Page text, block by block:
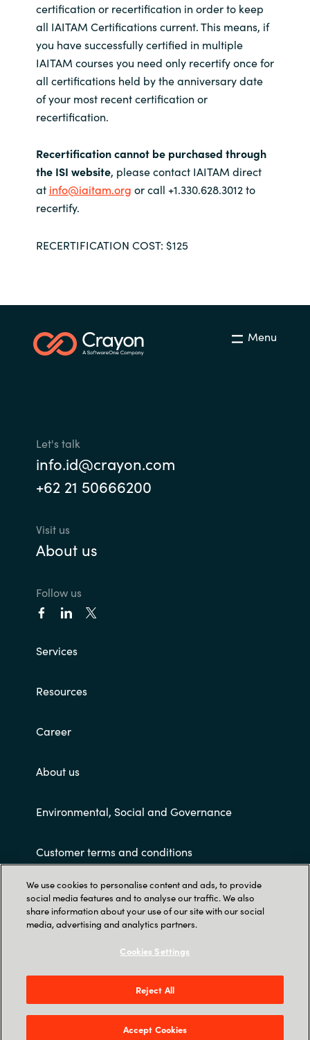
certification or recertification in order to keep
all IAITAM Certifications current. This means, if
you have successfully certified in multiple
IAITAM courses you need only recertify once for
all certifications held by the anniversary date
of your most recent certification or
recertification.
Recertification cannot be purchased through
the ISI website, please contact IAITAM direct
at info@iaitam.org or call +1.330.628.3012 to
recertify.
RECERTIFICATION COST: $125
Menu
Let's talk
info.id@crayon.com
+62 21 50666200
Visit us
About us
Follow us
Services
Resources
Career
About us
Environmental, Social and Governance
Customer terms and conditions
PT KRAYON KONSULTAN INDO: Revenue Tower
23rd Floor – District 8 SCBD Jl Jend. Sudirman
Kav. 52-53 Jakarta 12190 - Indonesia
We use cookies to personalise content and ads, to provide
social media features and to analyse our traffic. We also
share information about your use of our site with our social
media, advertising and analytics partners.
Cookies Settings
Reject All
Accept Cookies